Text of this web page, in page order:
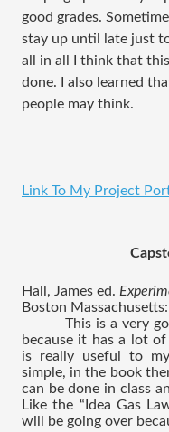
good grades.
stay up until late just
all in all I think that
done. I also learned
people may think.
Link To My Project
Hall, James ed.
Boston
This is a very
because it has a lot
is really useful to
simple, in the book
can be done in class
Like the “Idea Gas
will be going over